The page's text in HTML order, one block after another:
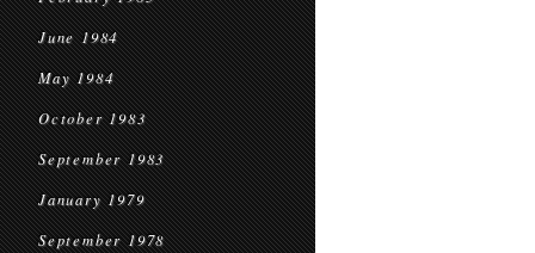
June 1984
May 1984
October 1983
September 1983
January 1979
September 1978